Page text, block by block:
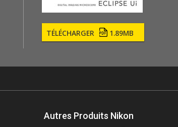
TÉLÉCHARGER 1.89MB
Autres Produits Nikon